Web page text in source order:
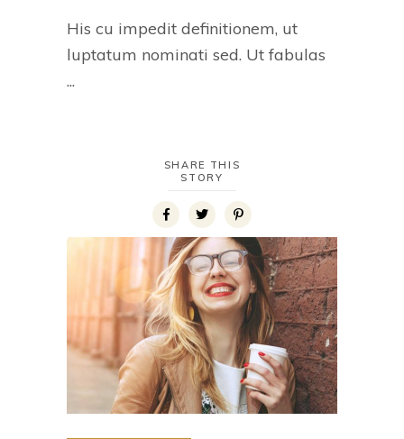
His cu impedit definitionem, ut
luptatum nominati sed. Ut fabulas
SHARE THIS
STORY